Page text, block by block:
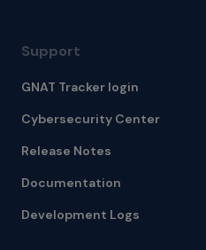
Support
GNAT Tracker login
Cybersecurity Center
Release Notes
Documentation
Development Logs